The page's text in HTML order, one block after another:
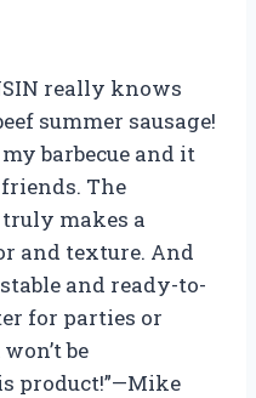
really knows
summer sausage!
barbecue and it
The
makes a
and texture. And
and ready-to-
for parties or
be
product!”—Mike